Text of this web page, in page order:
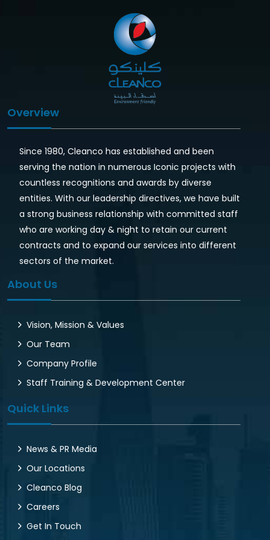
Overview
Since 1980, Cleanco has established and been
serving the nation in numerous Iconic projects with
countless recognitions and awards by diverse
entities. With our leadership directives, we have built
a strong business relationship with committed staff
who are working day & night to retain our current
contracts and to expand our services into different
sectors of the market.
About Us
Vision, Mission & Values
Our Team
Company Profile
Staff Training & Development Center
Quick Links
News & PR Media
Our Locations
Cleanco Blog
Careers
Get In Touch